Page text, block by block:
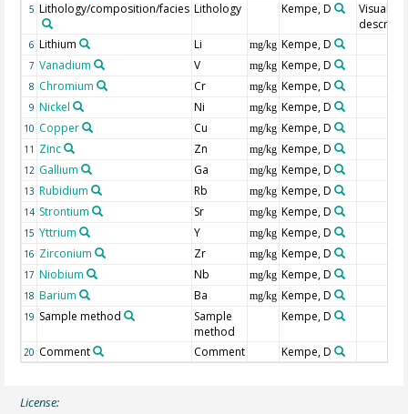
5 Lithology/composition/facies Lithology Kempe, D
Visual
6 Lithium Li mg/kg Kempe, D
7 Vanadium V mg/kg Kempe, D
8 Chromium Cr mg/kg Kempe, D
9 Nickel Ni mg/kg Kempe, D
10 Copper Cu mg/kg Kempe, D
11 Zinc Zn mg/kg Kempe, D
12 Gallium Ga mg/kg Kempe, D
13 Rubidium Rb mg/kg Kempe, D
14 Strontium Sr mg/kg Kempe, D
15 Yttrium Y mg/kg Kempe, D
16 Zirconium Zr mg/kg Kempe, D
17 Niobium Nb mg/kg Kempe, D
18 Barium Ba mg/kg Kempe, D
19 Sample method
Sample
method
Kempe, D
20 Comment Comment Kempe, D
License: